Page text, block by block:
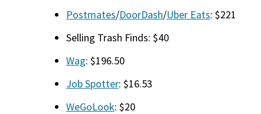
Postmates/DoorDash/Uber Eats: $221
Selling Trash Finds: $40
Wag: $196.50
Job Spotter: $16.53
WeGoLook: $20